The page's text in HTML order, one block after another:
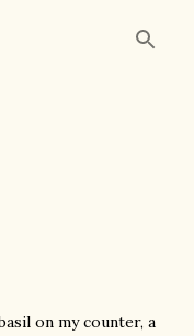
on my counter, a